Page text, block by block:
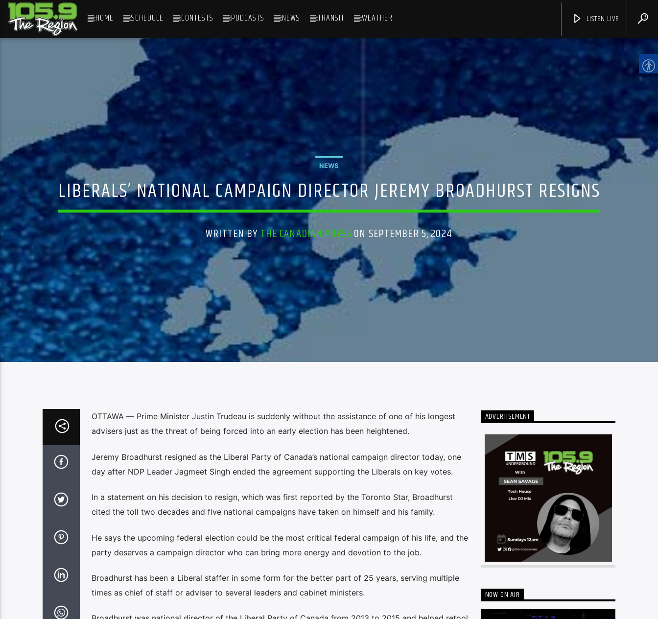
HOME SCHEDULE CONTESTS PODCASTS NEWS TRANSIT WEATHER LISTEN LIVE
CHANNELS
NEWS
LIBERALS’ NATIONAL CAMPAIGN DIRECTOR JEREMY BROADHURST RESIGNS
WRITTEN BY THE CANADIAN PRESS ON SEPTEMBER 5, 2024
OTTAWA — Prime Minister Justin Trudeau is suddenly without the assistance of one of his longest
advisers just as the threat of being forced into an early election has been heightened.
Jeremy Broadhurst resigned as the Liberal Party of Canada’s national campaign director today, one
day after NDP Leader Jagmeet Singh ended the agreement supporting the Liberals on key votes.
In a statement on his decision to resign, which was first reported by the Toronto Star, Broadhurst
cited the toll two decades and five national campaigns have taken on himself and his family.
He says the upcoming federal election could be the most critical federal campaign of his life, and the
party deserves a campaign director who can bring more energy and devotion to the job.
Broadhurst has been a Liberal staffer in some form for the better part of 25 years, serving multiple
times as chief of staff or adviser to several leaders and cabinet ministers.
ADVERTISEMENT
NOW ON AIR